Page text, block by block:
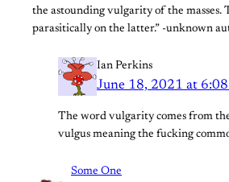
the astounding vulgarity of the masses.
parasitically on the latter.” -unknown
Ian Perkins
June 18, 2021 at
The word vulgarity comes from
vulgus meaning the fucking
Some One